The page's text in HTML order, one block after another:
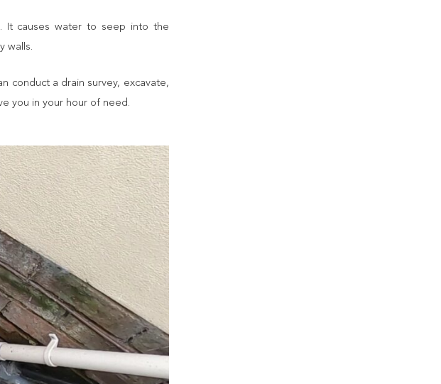
It causes water to seep into the
walls.
conduct a drain survey, excavate,
you in your hour of need.